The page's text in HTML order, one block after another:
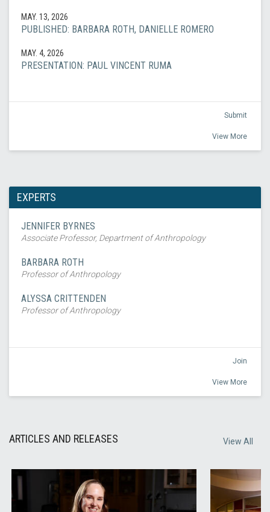
MAY. 13, 2026
PUBLISHED: BARBARA ROTH, DANIELLE ROMERO
MAY. 4, 2026
PRESENTATION: PAUL VINCENT RUMA
Submit
View More
EXPERTS
JENNIFER BYRNES
Associate Professor, Department of Anthropology
BARBARA ROTH
Professor of Anthropology
ALYSSA CRITTENDEN
Professor of Anthropology
Join
View More
ARTICLES AND RELEASES View All